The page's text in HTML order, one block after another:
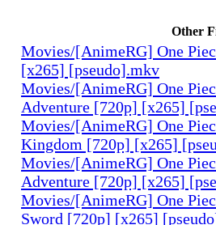
Other
Movies/[AnimeRG] One
[x265] [pseudo].mkv
Movies/[AnimeRG] One
Adventure [720p] [x265]
Movies/[AnimeRG] One
Kingdom [720p] [x265]
Movies/[AnimeRG] One
Adventure [720p] [x265]
Movies/[AnimeRG] One
Sword [720p] [x265]